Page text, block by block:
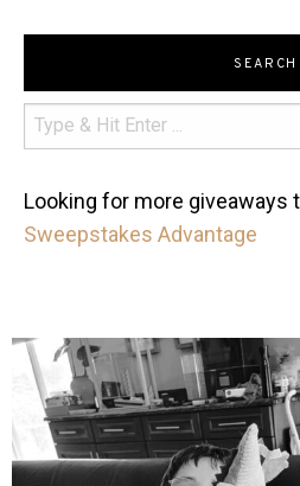
SEARCH
Looking for more giveaways
Sweepstakes Advantage
mdefined